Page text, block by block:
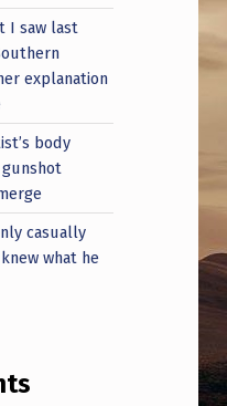
I saw last
explanation
body
gunshot
casually
what he